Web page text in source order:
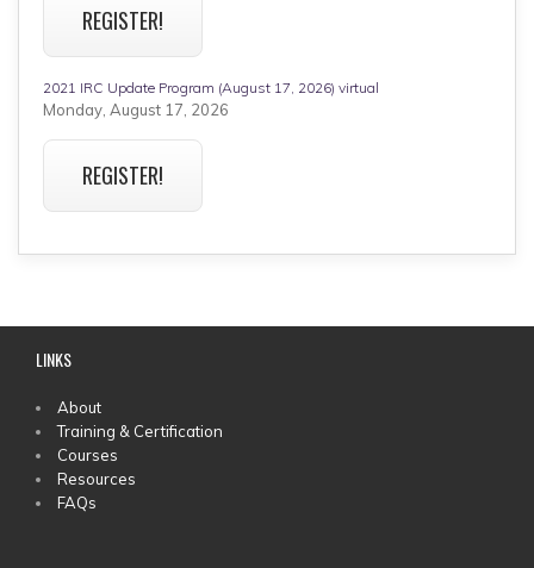
REGISTER!
2021 IRC Update Program (August 17, 2026) virtual
Monday, August 17, 2026
REGISTER!
LINKS
MAIN
MENU
About
Training & Certification
Courses
Resources
FAQs